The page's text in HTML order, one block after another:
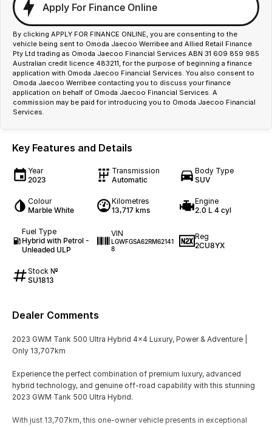
Apply For Finance Online
By clicking APPLY FOR FINANCE ONLINE, you are consenting to the
vehicle being sent to Omoda Jaecoo Werribee and Allied Retail Finance
Pty Ltd trading as Omoda Jaecoo Financial Services ABN 31 609 859 985
Australian credit licence 483211, for the purpose of beginning a finance
application with Omoda Jaecoo Financial Services. You also consent to
Omoda Jaecoo Werribee contacting you to discuss your finance
application on behalf of Omoda Jaecoo Financial Services. A
commission may be paid for introducing you to Omoda Jaecoo Financial
Services.
Key Features and Details
Year
2023
Transmission
Automatic
Body Type
SUV
Colour
Marble White
Kilometres
13,717 kms
Engine
2.0 L 4 cyl
Fuel Type
Hybrid with Petrol -
Unleaded ULP
VIN
LGWFGSA62RM62141
8
Reg
2CU8YX
Stock №
SU1813
Dealer Comments
2023 GWM Tank 500 Ultra Hybrid 4x4 Luxury, Power & Adventure |
Only 13,707km
Experience the perfect combination of premium luxury, advanced
hybrid technology, and genuine off-road capability with this stunning
2023 GWM Tank 500 Ultra Hybrid.
With just 13,707km, this one-owner vehicle presents in exceptional